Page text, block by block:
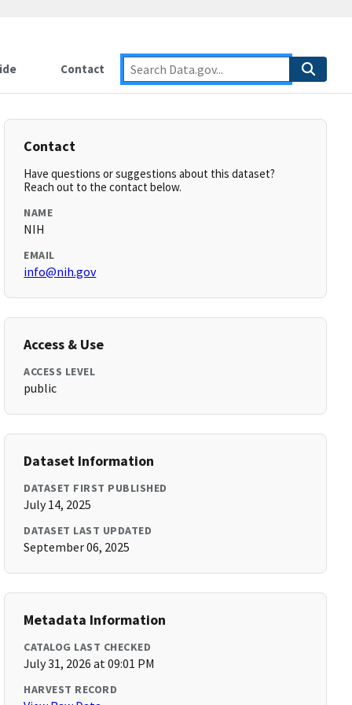
Contact
Contact
Have questions or suggestions about this dataset?
Reach out to the contact below.
NAME
NIH
EMAIL
info@nih.gov
Access & Use
ACCESS LEVEL
public
Dataset Information
DATASET FIRST PUBLISHED
July 14, 2025
DATASET LAST UPDATED
September 06, 2025
Metadata Information
CATALOG LAST CHECKED
July 31, 2026 at 09:01 PM
HARVEST RECORD